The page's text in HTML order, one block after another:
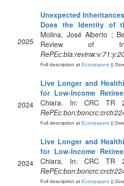
2025
Unexpected
Does the Identity of
Molina, José Alberto ;
Review of
Full description at Econpapers ||
2024
Live Longer and
for Low-Income
Chiara. In: CRC TR
Full description at Econpapers ||
2024
Live Longer and
for Low-Income
Chiara. In: CRC TR
Full description at Econpapers ||